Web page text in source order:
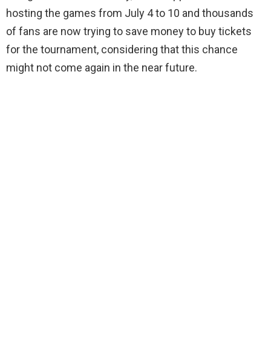
hosting the games from July 4 to 10 and thousands
of fans are now trying to save money to buy tickets
for the tournament, considering that this chance
might not come again in the near future.